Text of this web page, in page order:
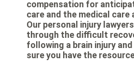
compensation for
care and the medical care
Our personal injury
through the difficult
following a brain injury
sure you have the